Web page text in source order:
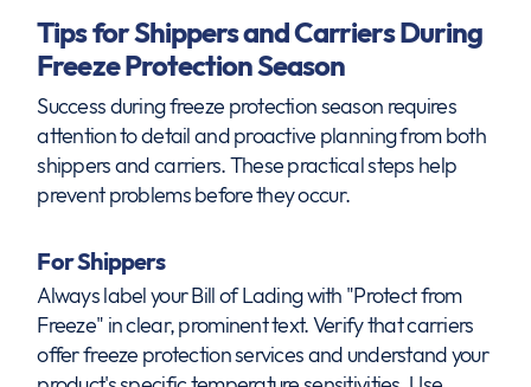
Tips for Shippers and Carriers During
Freeze Protection Season
Success during freeze protection season requires
attention to detail and proactive planning from both
shippers and carriers. These practical steps help
prevent problems before they occur.
For Shippers
Always label your Bill of Lading with "Protect from
Freeze" in clear, prominent text. Verify that carriers
offer freeze protection services and understand your